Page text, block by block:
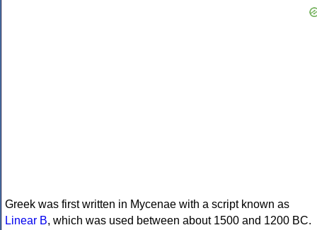
Greek was first written in Mycenae with a script known as
Linear B, which was used between about 1500 and 1200 BC.